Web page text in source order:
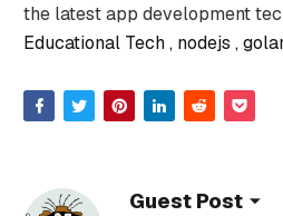
the latest app development
Educational Tech nodejs
Guest Post